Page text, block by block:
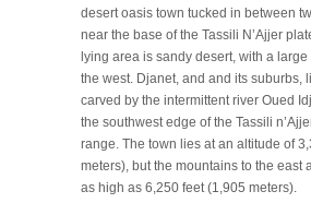
desert oasis town tucked in between
near the base of the Tassili N’Ajjer
lying area is sandy desert, with a
the west. Djanet, and and its suburbs,
carved by the intermittent river Oued
the southwest edge of the Tassili
range. The town lies at an altitude of
meters), but the mountains to the east
as high as 6,250 feet (1,905 meters).